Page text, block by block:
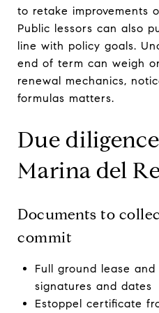
to retake improvements
Public lessors can also
line with policy goals.
end of term can weigh
renewal mechanics,
formulas matters.
Due
Marina del
Documents to
commit
Full ground lease
signatures and dates
Estoppel certificate